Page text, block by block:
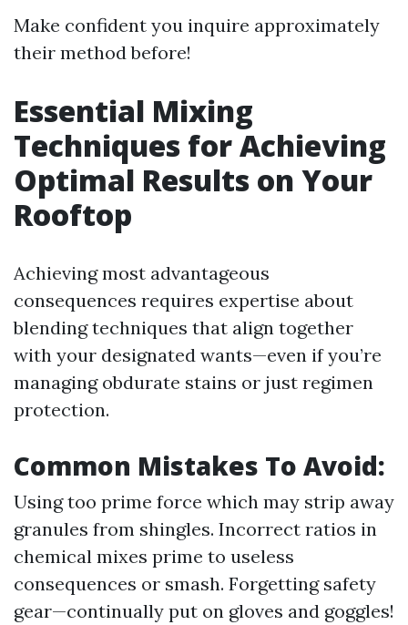
Make confident you inquire approximately
their method before!
Essential Mixing
Techniques for Achieving
Optimal Results on Your
Rooftop
Achieving most advantageous
consequences requires expertise about
blending techniques that align together
with your designated wants—even if you’re
managing obdurate stains or just regimen
protection.
Common Mistakes To Avoid:
Using too prime force which may strip away
granules from shingles. Incorrect ratios in
chemical mixes prime to useless
consequences or smash. Forgetting safety
gear—continually put on gloves and goggles!